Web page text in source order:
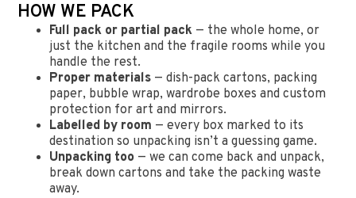
HOW WE PACK
Full pack or partial pack — the whole home, or
just the kitchen and the fragile rooms while you
handle the rest.
Proper materials — dish-pack cartons, packing
paper, bubble wrap, wardrobe boxes and custom
protection for art and mirrors.
Labelled by room — every box marked to its
destination so unpacking isn’t a guessing game.
Unpacking too — we can come back and unpack,
break down cartons and take the packing waste
away.